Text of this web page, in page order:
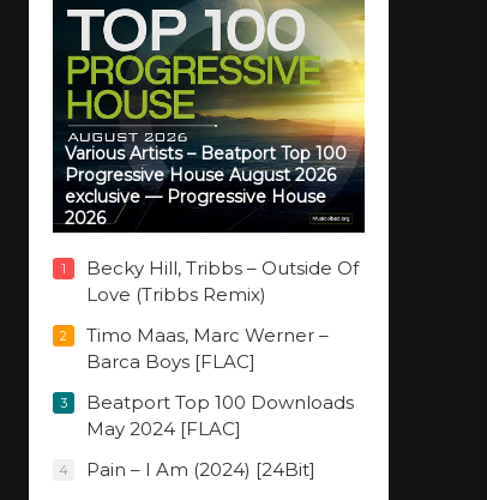
Various Artists – Beatport Top 100
Progressive House August 2026
exclusive — Progressive House
2026
1
Becky Hill, Tribbs – Outside Of
Love (Tribbs Remix)
2
Timo Maas, Marc Werner –
Barca Boys [FLAC]
3
Beatport Top 100 Downloads
May 2024 [FLAC]
4 Pain – I Am (2024) [24Bit]